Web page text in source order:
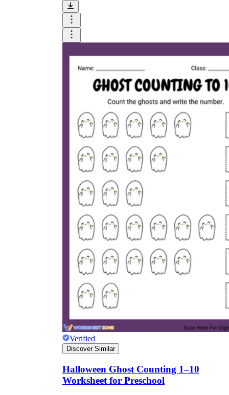
Verified
Discover Similar
Halloween Ghost Counting 1–10
Worksheet for Preschool